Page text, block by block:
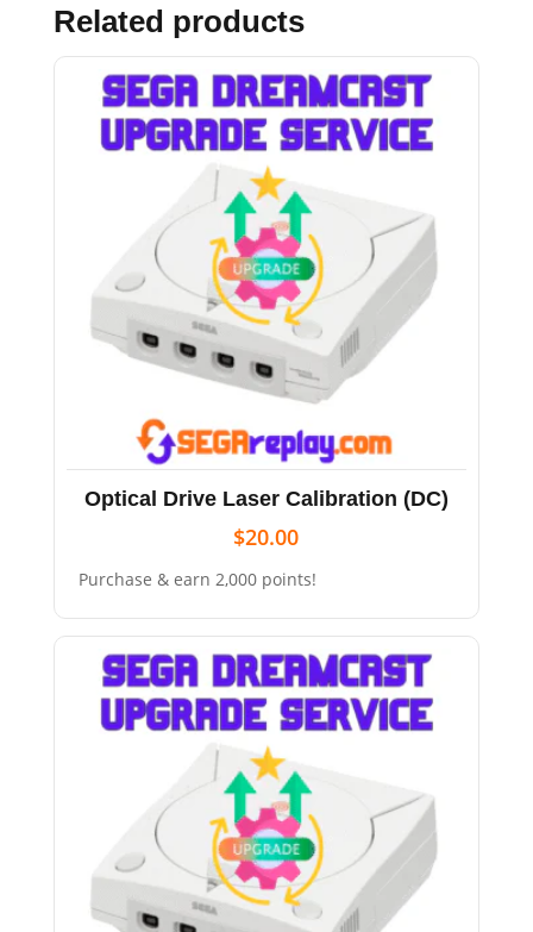
Related products
Optical Drive Laser Calibration (DC)
$20.00
Purchase & earn 2,000 points!